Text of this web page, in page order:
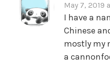
May 7, 2019
I have a
Chinese
mostly my
a